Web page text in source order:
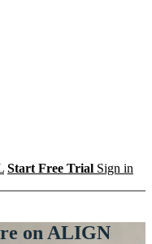
Start Free Trial Sign in
on ALIGN